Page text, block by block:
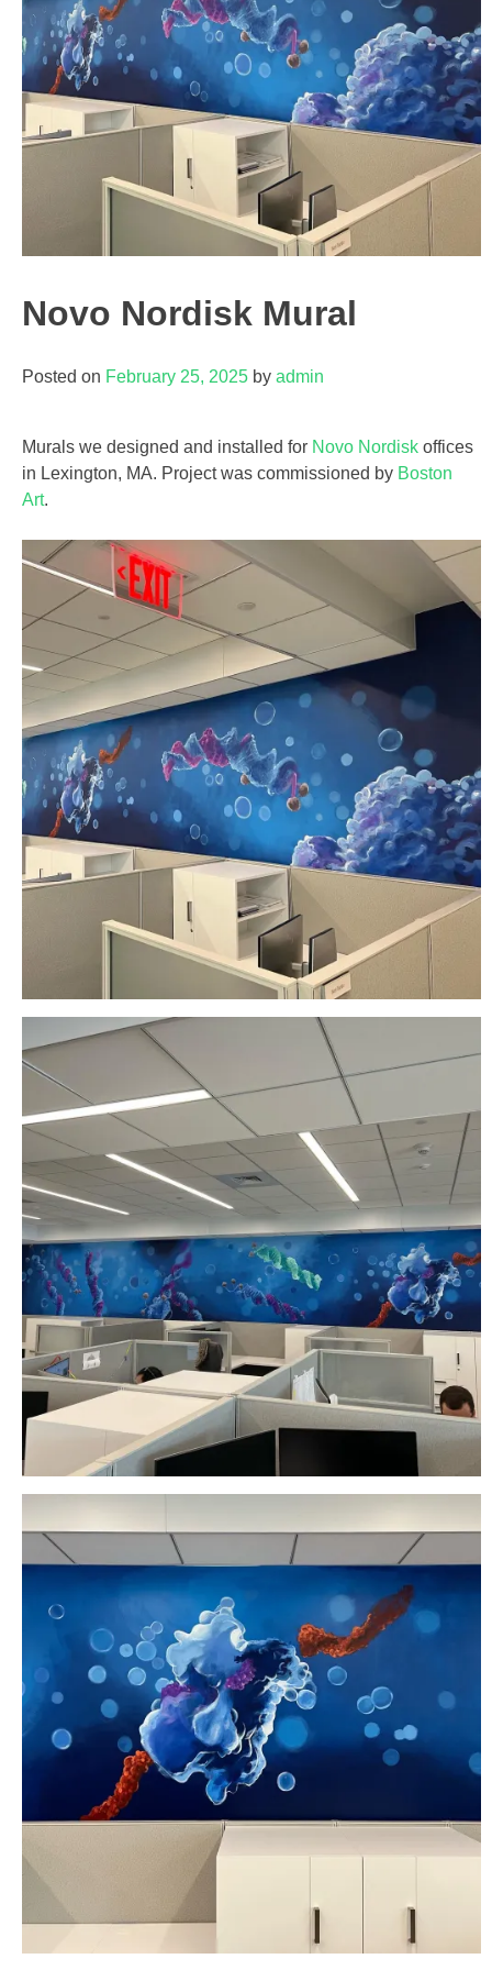
Novo Nordisk Mural
Posted on February 25, 2025 by admin
Murals we designed and installed for Novo Nordisk offices
in Lexington, MA. Project was commissioned by Boston
Art.